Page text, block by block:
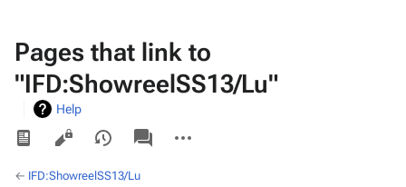
Pages that link to
"IFD:ShowreelSS13/Lu"
Help
Views
associated-
pages
actions
← IFD:ShowreelSS13/Lu